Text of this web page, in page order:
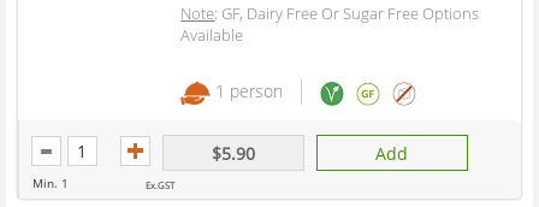
Note: GF, Dairy Free Or Sugar Free Options
Available
1 person
Min. 1
$5.90
Ex.GST
Add